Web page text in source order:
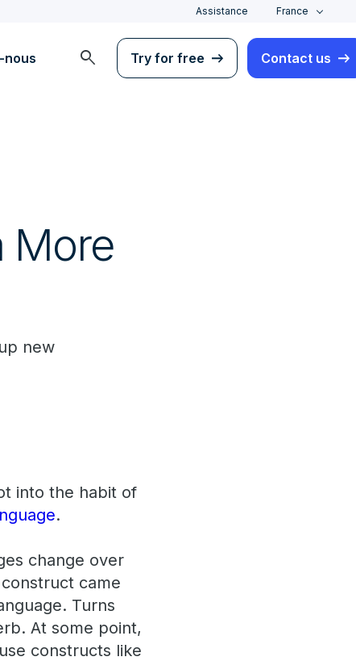
Assistance France
nous search Try for free Contact us
More
new
into the habit of
.
change over
came
Turns
At some point,
constructs like